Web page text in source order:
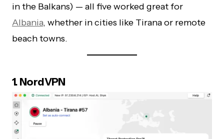
in the Balkans) — all five worked great for
Albania, whether in cities like Tirana or remote
beach towns.
1. NordVPN